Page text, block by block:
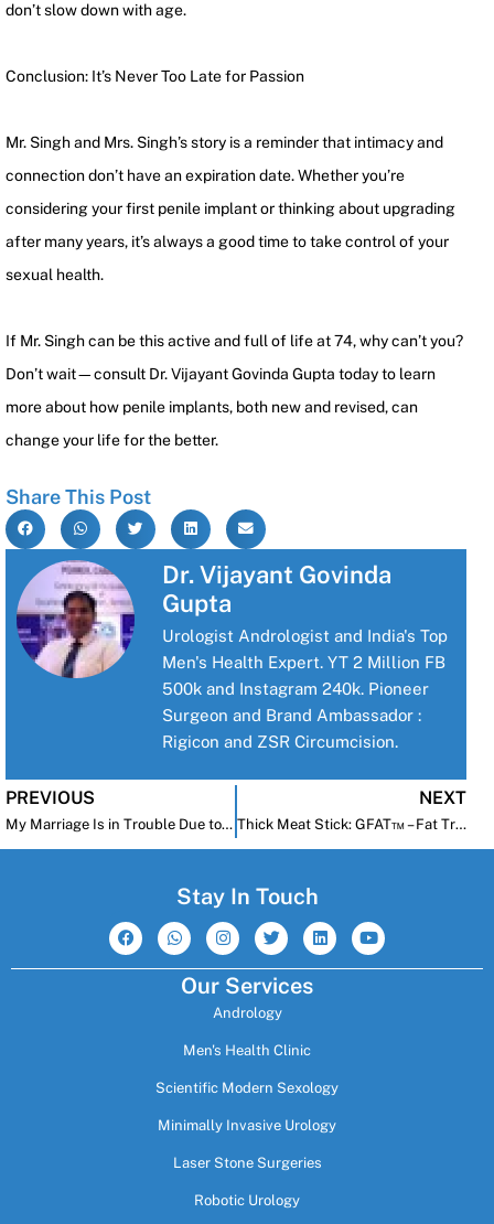
don’t slow down with age.
Conclusion: It’s Never Too Late for Passion
Mr. Singh and Mrs. Singh’s story is a reminder that intimacy and
connection don’t have an expiration date. Whether you’re
considering your first penile implant or thinking about upgrading
after many years, it’s always a good time to take control of your
sexual health.
If Mr. Singh can be this active and full of life at 74, why can’t you?
Don’t wait—consult Dr. Vijayant Govinda Gupta today to learn
more about how penile implants, both new and revised, can
change your life for the better.
Share This Post
Dr. Vijayant Govinda
Gupta
Urologist Andrologist and India's Top
Men's Health Expert. YT 2 Million FB
500k and Instagram 240k. Pioneer
Surgeon and Brand Ambassador :
Rigicon and ZSR Circumcision.
PREVIOUS
My Marriage Is in Trouble Due to Erectile Dysfunction—My Wife Is Sleeping with Other Men. What Can I Do?
NEXT
Thick Meat Stick: GFAT™ – Fat Transfer After Penile Implant
Stay In Touch
F
a
c
e
W
h
a
t
I
n
s
t
a
g
r
m
T
w
i
t
t
e
r
L
i
n
k
Y
o
u
t
Our Services
Andrology
Men's Health Clinic
Scientific Modern Sexology
Minimally Invasive Urology
Laser Stone Surgeries
Robotic Urology